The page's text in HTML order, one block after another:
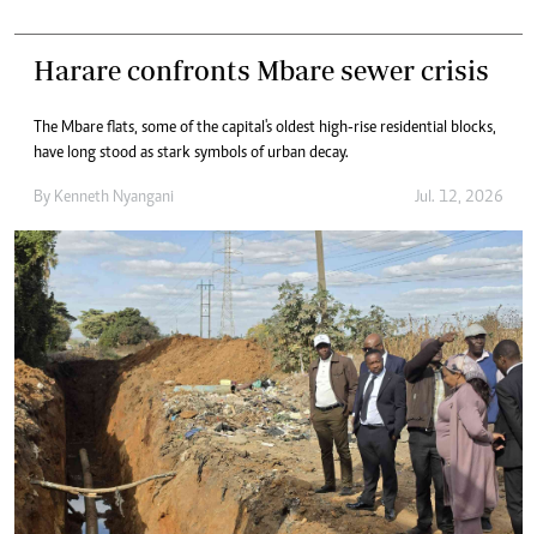
Harare confronts Mbare sewer crisis
The Mbare flats, some of the capital's oldest high-rise residential blocks,
have long stood as stark symbols of urban decay.
By Kenneth Nyangani Jul. 12, 2026